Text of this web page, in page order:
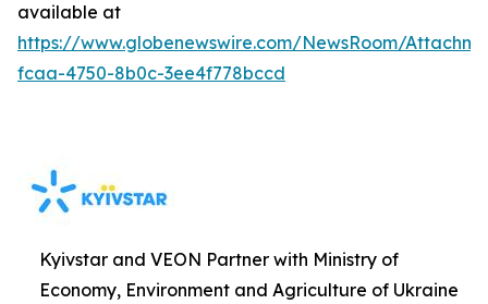
available at
https://www.globenewswire.com/NewsRoom/
fcaa-4750-8b0c-3ee4f778bccd
Kyivstar and VEON Partner with Ministry of
Economy, Environment and Agriculture of Ukraine